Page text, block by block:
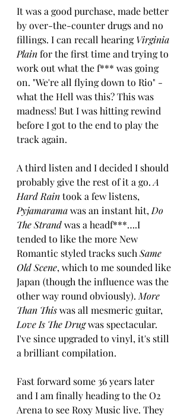
It was a good purchase, made better
by over-the-counter drugs and no
fillings. I can recall hearing Virginia
Plain for the first time and trying to
work out what the f*** was going
on. "We're all flying down to Rio" -
what the Hell was this? This was
madness! But I was hitting rewind
before I got to the end to play the
track again.
A third listen and I decided I should
probably give the rest of it a go. A
Hard Rain took a few listens,
Pyjamarama was an instant hit, Do
The Strand was a headf***….I
tended to like the more New
Romantic styled tracks such Same
Old Scene, which to me sounded like
Japan (though the influence was the
other way round obviously). More
Than This was all mesmeric guitar,
Love Is The Drug was spectacular.
I've since upgraded to vinyl, it's still
a brilliant compilation.
Fast forward some 36 years later
and I am finally heading to the O2
Arena to see Roxy Music live. They